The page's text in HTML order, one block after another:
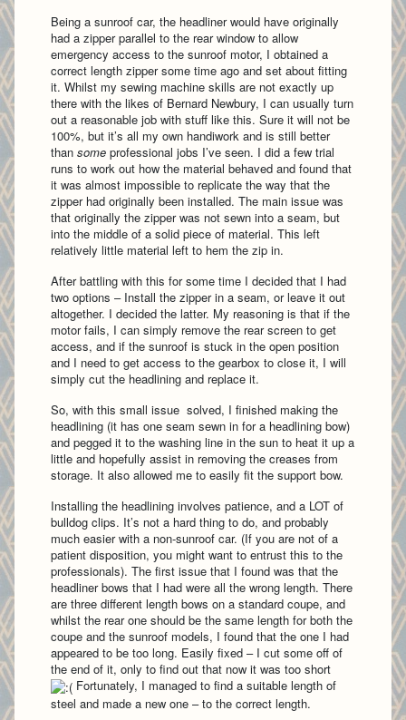
Being a sunroof car, the headliner would have originally
had a zipper parallel to the rear window to allow
emergency access to the sunroof motor, I obtained a
correct length zipper some time ago and set about fitting
it. Whilst my sewing machine skills are not exactly up
there with the likes of Bernard Newbury, I can usually turn
out a reasonable job with stuff like this. Sure it will not be
100%, but it’s all my own handiwork and is still better
than some professional jobs I’ve seen. I did a few trial
runs to work out how the material behaved and found that
it was almost impossible to replicate the way that the
zipper had originally been installed. The main issue was
that originally the zipper was not sewn into a seam, but
into the middle of a solid piece of material. This left
relatively little material left to hem the zip in.
After battling with this for some time I decided that I had
two options – Install the zipper in a seam, or leave it out
altogether. I decided the latter. My reasoning is that if the
motor fails, I can simply remove the rear screen to get
access, and if the sunroof is stuck in the open position
and I need to get access to the gearbox to close it, I will
simply cut the headlining and replace it.
So, with this small issue solved, I finished making the
headlining (it has one seam sewn in for a headlining bow)
and pegged it to the washing line in the sun to heat it up a
little and hopefully assist in removing the creases from
storage. It also allowed me to easily fit the support bow.
Installing the headlining involves patience, and a LOT of
bulldog clips. It’s not a hard thing to do, and probably
much easier with a non-sunroof car. (If you are not of a
patient disposition, you might want to entrust this to the
professionals). The first issue that I found was that the
headliner bows that I had were all the wrong length. There
are three different length bows on a standard coupe, and
whilst the rear one should be the same length for both the
coupe and the sunroof models, I found that the one I had
appeared to be too long. Easily fixed – I cut some off of
the end of it, only to find out that now it was too short
Fortunately, I managed to find a suitable length of
steel and made a new one – to the correct length.